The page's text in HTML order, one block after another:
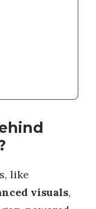
like
visuals,